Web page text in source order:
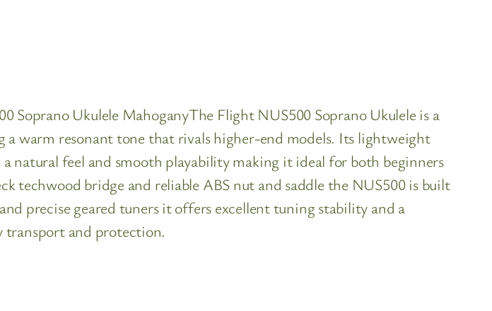
Soprano Ukulele MahoganyThe Flight NUS500 Soprano Ukulele is a
warm resonant tone that rivals higher-end models. Its lightweight
natural feel and smooth playability making it ideal for both beginners
techwood bridge and reliable ABS nut and saddle the NUS500 is built
precise geared tuners it offers excellent tuning stability and a
transport and protection.